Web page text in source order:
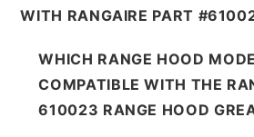
WITH RANGAIRE PART
WHICH RANGE HOOD
COMPATIBLE WITH THE
610023 RANGE HOOD